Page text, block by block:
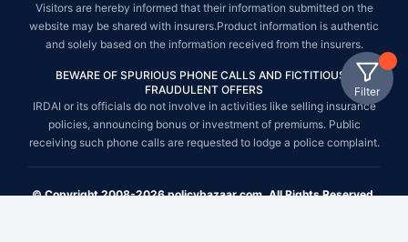
Filter
Visitors are hereby informed that their information submitted on the
website may be shared with insurers.Product information is authentic
and solely based on the information received from the insurers.
BEWARE OF SPURIOUS PHONE CALLS AND FICTITIOUS /
FRAUDULENT OFFERS
IRDAI or its officials do not involve in activities like selling insurance
policies, announcing bonus or investment of premiums. Public
receiving such phone calls are requested to lodge a police complaint.
© Copyright 2008-2026 policybazaar.com. All Rights Reserved.